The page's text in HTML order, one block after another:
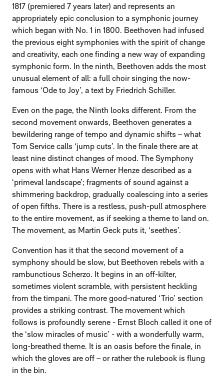
1817 (premiered 7 years later) and represents an
appropriately epic conclusion to a symphonic journey
which began with No. 1 in 1800. Beethoven had infused
the previous eight symphonies with the spirit of change
and creativity, each one finding a new way of expanding
symphonic form. In the ninth, Beethoven adds the most
unusual element of all: a full choir singing the now-
famous ‘Ode to Joy’, a text by Friedrich Schiller.
Even on the page, the Ninth looks different. From the
second movement onwards, Beethoven generates a
bewildering range of tempo and dynamic shifts – what
Tom Service calls ‘jump cuts’. In the finale there are at
least nine distinct changes of mood. The Symphony
opens with what Hans Werner Henze described as a
‘primeval landscape’; fragments of sound against a
shimmering backdrop, gradually coalescing into a series
of open fifths. There is a restless, push-pull atmosphere
to the entire movement, as if seeking a theme to land on.
The movement, as Martin Geck puts it, ‘seethes’.
Convention has it that the second movement of a
symphony should be slow, but Beethoven rebels with a
rambunctious Scherzo. It begins in an off-kilter,
sometimes violent scramble, with persistent heckling
from the timpani. The more good-natured ‘Trio’ section
provides a striking contrast. The movement which
follows is profoundly serene - Ernst Bloch called it one of
the ‘slow miracles of music’ - with a wonderfully warm,
long-breathed theme. It is an oasis before the finale, in
which the gloves are off – or rather the rulebook is flung
in the bin.